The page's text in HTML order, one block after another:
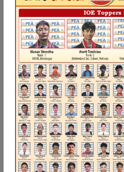
Our
How to register and get Full
(peadigitals.com)
How to register and get Full Access